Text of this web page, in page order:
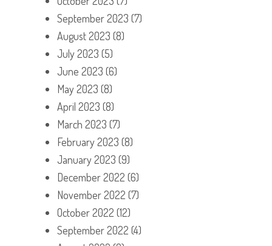
September 2023 (7)
August 2023 (8)
July 2023 (5)
June 2023 (6)
May 2023 (8)
April 2023 (8)
March 2023 (7)
February 2023 (8)
January 2023 (9)
December 2022 (6)
November 2022 (7)
October 2022 (12)
September 2022 (4)